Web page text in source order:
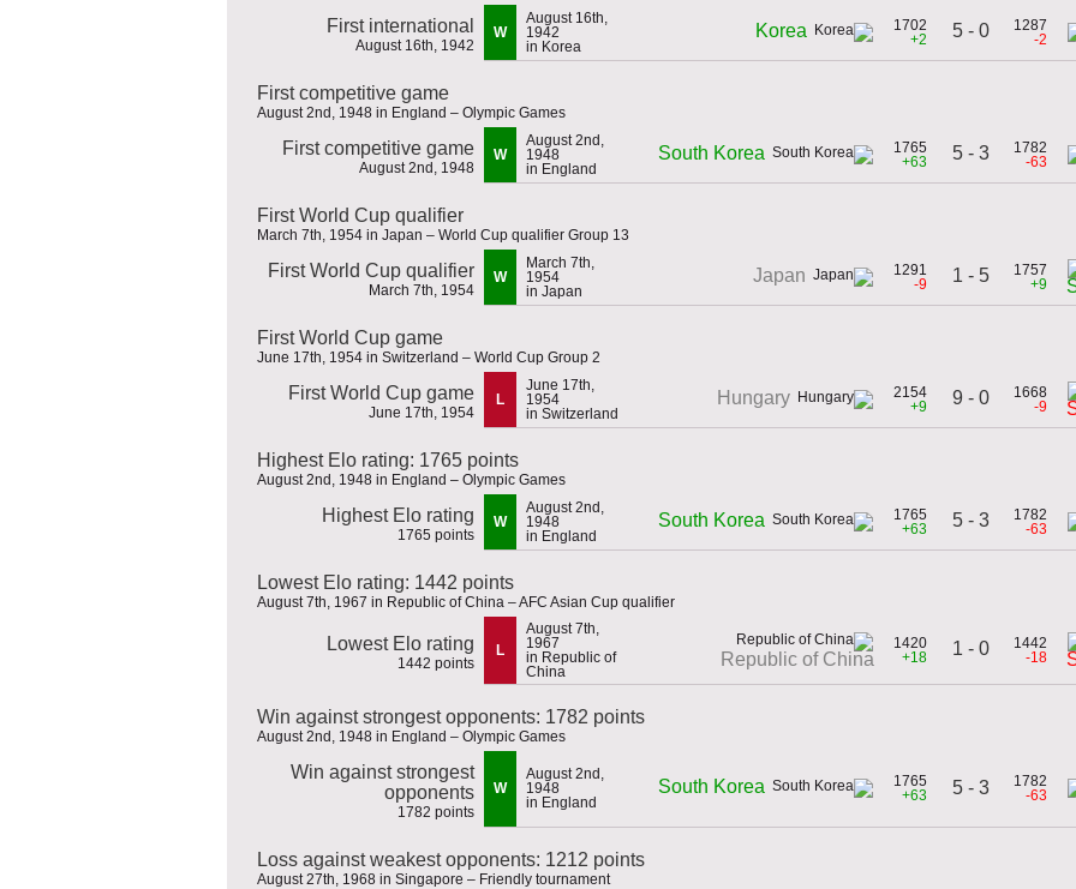
First international
August 16th, 1942
W
August 16th,
1942
in Korea
Korea
1702
+2
5 - 0
1287
-2
First competitive game
August 2nd, 1948 in England – Olympic Games
First competitive game
August 2nd, 1948
W
August 2nd,
1948
in England
South Korea
1765
+63
5 - 3
1782
-63
First World Cup qualifier
March 7th, 1954 in Japan – World Cup qualifier Group 13
First World Cup qualifier
March 7th, 1954
W
March 7th,
1954
in Japan
Japan
1291
-9
1 - 5
1757
+9
First World Cup game
June 17th, 1954 in Switzerland – World Cup Group 2
First World Cup game
June 17th, 1954
L
June 17th,
1954
in Switzerland
Hungary
2154
+9
9 - 0
1668
-9
Highest Elo rating: 1765 points
August 2nd, 1948 in England – Olympic Games
Highest Elo rating
1765 points
W
August 2nd,
1948
in England
South Korea
1765
+63
5 - 3
1782
-63
Lowest Elo rating: 1442 points
August 7th, 1967 in Republic of China – AFC Asian Cup qualifier
Lowest Elo rating
1442 points
L
August 7th,
1967
in Republic of
China
Republic of China
1420
+18
1 - 0
1442
-18
Win against strongest opponents: 1782 points
August 2nd, 1948 in England – Olympic Games
Win against strongest
opponents
1782 points
W
August 2nd,
1948
in England
South Korea
1765
+63
5 - 3
1782
-63
Loss against weakest opponents: 1212 points
August 27th, 1968 in Singapore – Friendly tournament